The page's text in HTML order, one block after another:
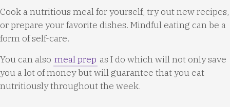
Cook a nutritious meal for yourself, try out new recipes,
or prepare your favorite dishes. Mindful eating can be a
form of self-care.
You can also meal prep as I do which will not only save
you a lot of money but will guarantee that you eat
nutritiously throughout the week.